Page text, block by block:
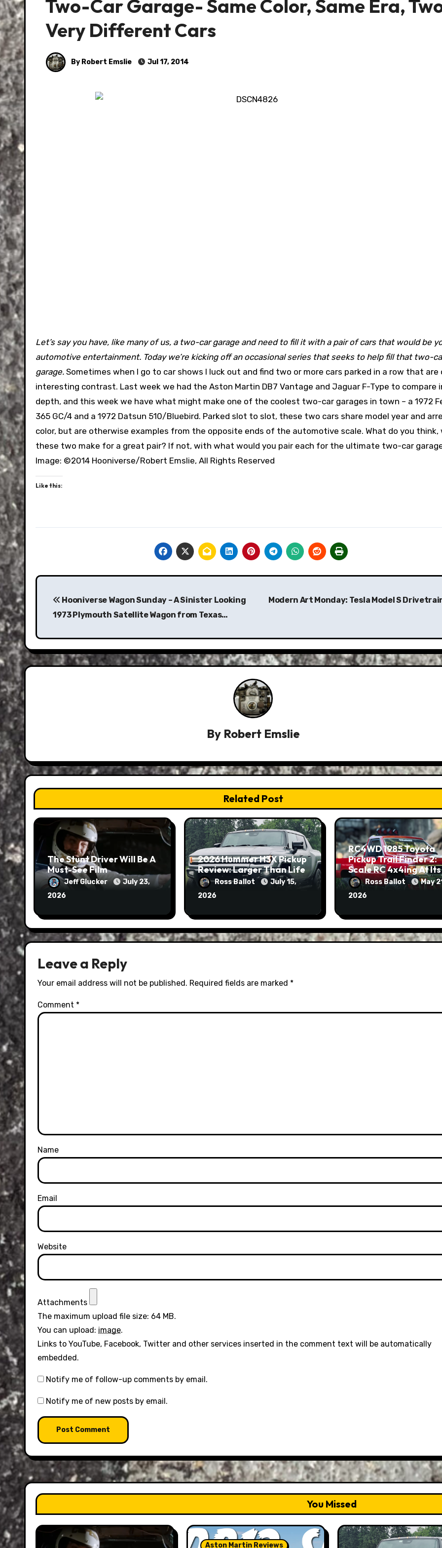
Two-Car Garage- Same Color, Same Era,
Very Different Cars
By Robert Emslie Jul 17, 2014
Let’s say you have, like many of us, a two-car garage and need to fill it with a pair of cars that would be
automotive entertainment. Today we’re kicking off an occasional series that seeks to help fill that two-
garage. Sometimes when I go to car shows I luck out and find two or more cars parked in a row that are
interesting contrast. Last week we had the Aston Martin DB7 Vantage and Jaguar F-Type to compare
depth, and this week we have what might make one of the coolest two-car garages in town – a 1972
365 GC/4 and a 1972 Datsun 510/Bluebird. Parked slot to slot, these two cars share model year and
color, but are otherwise examples from the opposite ends of the automotive scale. What do you think,
these two make for a great pair? If not, with what would you pair each for the ultimate two-car
Image: ©2014 Hooniverse/Robert Emslie, All Rights Reserved
Like this:
Post
navigation
Hooniverse Wagon Sunday – A Sinister Looking
1973 Plymouth Satellite Wagon from Texas…
Modern Art Monday: Tesla Model S
By Robert Emslie
Related Post
The Stunt Driver Will Be A
Must-See Film
Jeff Glucker
July 23,
2026
2026 Hummer H3X Pickup
Review: Larger Than Life
Ross Ballot
July 15,
2026
RC4WD 1985 Toyota
Pickup Trail Finder 2:
Scale RC 4x4ing At Its
FinestRoss Ballot
May
2026
Leave a Reply
Your email address will not be published. Required fields are marked *
Comment *
Name
Email
Website
Attachments
The maximum upload file size: 64 MB.
You can upload: image.
Links to YouTube, Facebook, Twitter and other services inserted in the comment text will be automatically
embedded.
Notify me of follow-up comments by email.
Notify me of new posts by email.
You Missed
Aston Martin Reviews